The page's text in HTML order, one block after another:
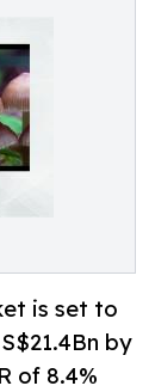
is set to
by
of 8.4%